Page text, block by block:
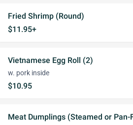
Fried Shrimp (Round)
$11.95+
Vietnamese Egg Roll (2)
w. pork inside
$10.95
Meat Dumplings (Steamed or Pan-